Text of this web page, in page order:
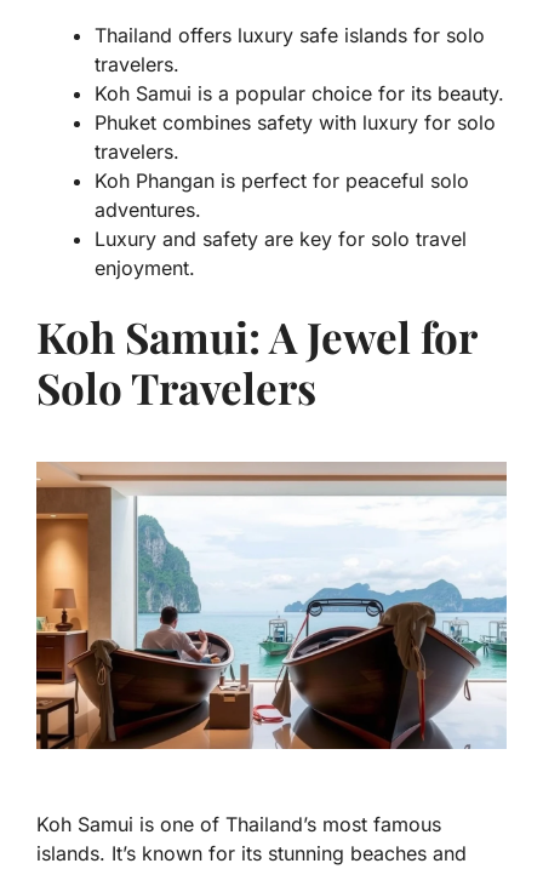
Thailand offers luxury safe islands for solo
travelers.
Koh Samui is a popular choice for its beauty.
Phuket combines safety with luxury for solo
travelers.
Koh Phangan is perfect for peaceful solo
adventures.
Luxury and safety are key for solo travel
enjoyment.
Koh Samui: A Jewel for
Solo Travelers
Koh Samui is one of Thailand’s most famous
islands. It’s known for its stunning beaches and